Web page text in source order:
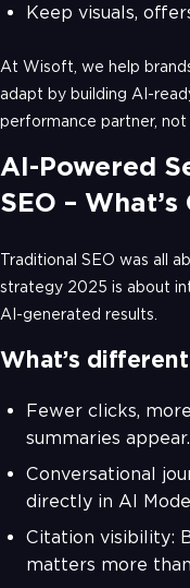
Keep visuals,
At Wisoft, we help
adapt by building AI-
performance partner,
AI-Powered
SEO –
Traditional SEO was all
strategy 2025 is about
AI-generated results.
What’s
Fewer clicks,
summaries appear.
Conversational
directly in AI
Citation visibility:
matters more